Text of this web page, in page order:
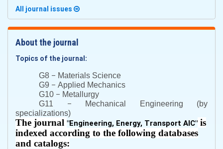
All journal issues
About the journal
Topics of the journal:
G8 – Materials Science
G9 – Applied Mechanics
G10 – Metallurgy
G11 – Mechanical Engineering (by
specializations)
The journal "Engineering, Energy, Transport AIC" is
indexed according to the following databases
and catalogs: